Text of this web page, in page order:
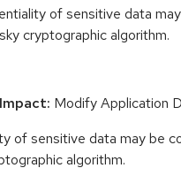
of sensitive data
cryptographic algorithm.
Modify Application
of sensitive data may be
algorithm.